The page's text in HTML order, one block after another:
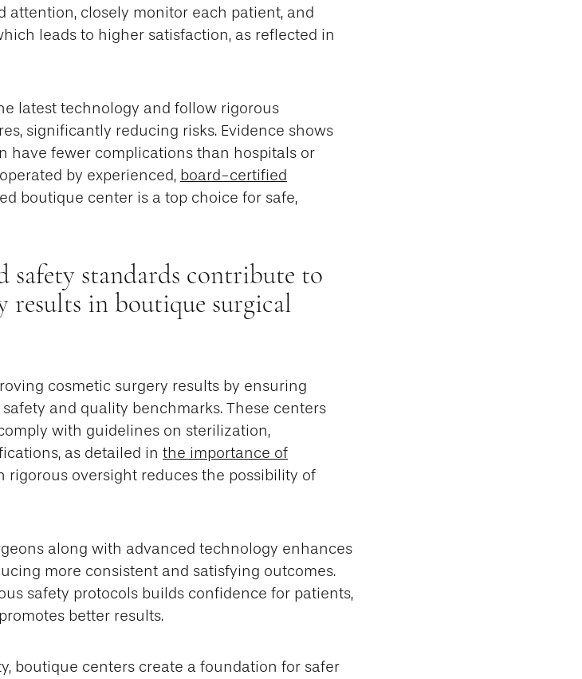
attention, closely monitor each patient, and
leads to higher satisfaction, as reflected in
latest technology and follow rigorous
significantly reducing risks. Evidence shows
have fewer complications than hospitals or
by experienced, board-certified
boutique center is a top choice for safe,
safety standards contribute to
results in boutique surgical
cosmetic surgery results by ensuring
and quality benchmarks. These centers
with guidelines on sterilization,
as detailed in the importance of
rigorous oversight reduces the possibility of
along with advanced technology enhances
more consistent and satisfying outcomes.
safety protocols builds confidence for patients,
better results.
boutique centers create a foundation for safer